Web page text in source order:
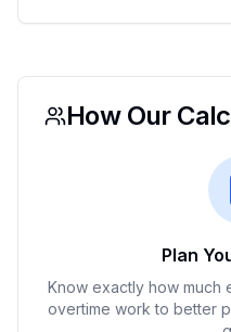
How Our
Plan
Know exactly how much
overtime work to better